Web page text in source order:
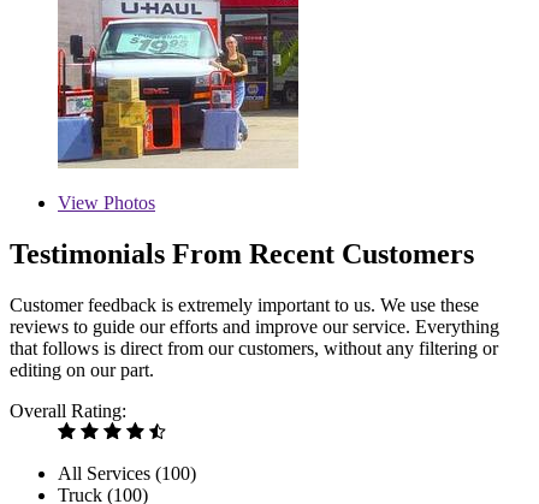
View Photos
Testimonials From Recent Customers
Customer feedback is extremely important to us. We use these
reviews to guide our efforts and improve our service. Everything
that follows is direct from our customers, without any filtering or
editing on our part.
Overall Rating:
All Services (100)
Truck (100)